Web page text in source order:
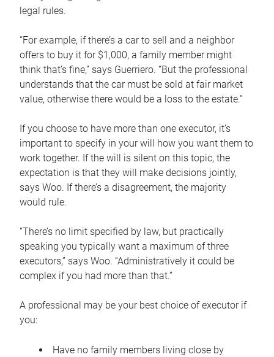
legal rules.
“For example, if there’s a car to sell and a neighbor
offers to buy it for $1,000, a family member might
think that’s fine,” says Guerriero. “But the professional
understands that the car must be sold at fair market
value, otherwise there would be a loss to the estate.”
If you choose to have more than one executor, it’s
important to specify in your will how you want them to
work together. If the will is silent on this topic, the
expectation is that they will make decisions jointly,
says Woo. If there’s a disagreement, the majority
would rule.
“There’s no limit specified by law, but practically
speaking you typically want a maximum of three
executors,” says Woo. “Administratively it could be
complex if you had more than that.”
A professional may be your best choice of executor if
you:
Have no family members living close by